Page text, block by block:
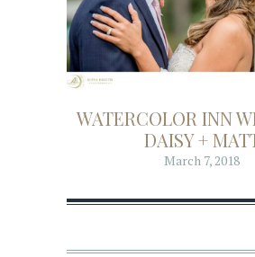
WATERCOLOR INN
DAISY +
March 7, 2018